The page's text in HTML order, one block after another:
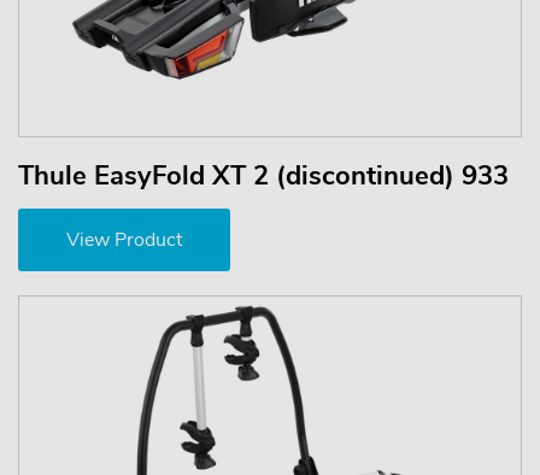
Thule EasyFold XT 2 (discontinued) 933
View Product